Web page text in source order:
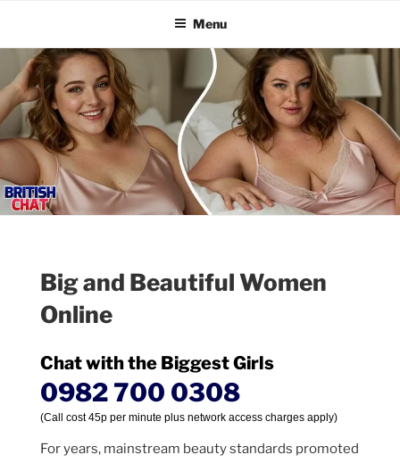
content
BRITISH CHATMenu
Big and Beautiful Women
Online
Chat with the Biggest Girls
0982 700 0308
(Call cost 45p per minute plus network access charges apply)
For years, mainstream beauty standards promoted